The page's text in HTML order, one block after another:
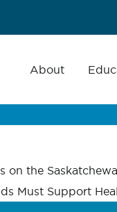
navigation
About
on the
Must Support